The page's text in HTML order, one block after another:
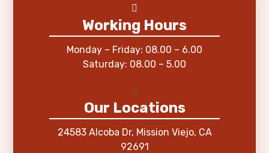
Working Hours
Monday – Friday: 08.00 – 6.00
Saturday: 08.00 – 5.00
Our Locations
24583 Alcoba Dr, Mission Viejo, CA
92691